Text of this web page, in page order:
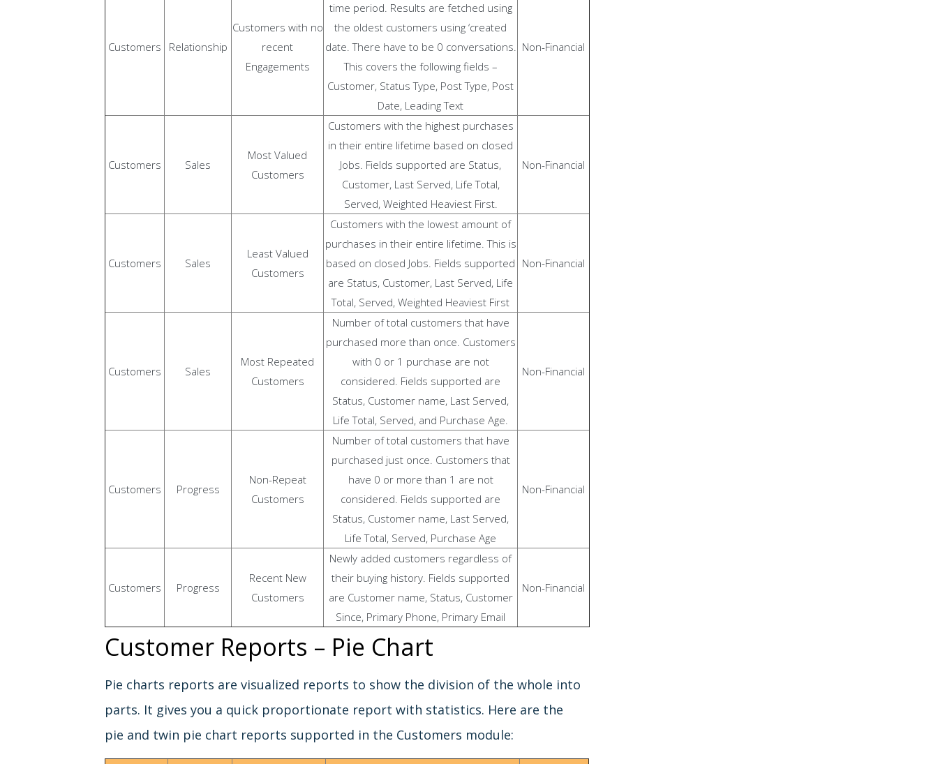
Customers Relationship
Customers with no
recent
Engagements
time period. Results are fetched using
the oldest customers using ‘created
date. There have to be 0 conversations.
This covers the following fields –
Customer, Status Type, Post Type, Post
Date, Leading Text
Non-Financial
Customers Sales
Most Valued
Customers
Customers with the highest purchases
in their entire lifetime based on closed
Jobs. Fields supported are Status,
Customer, Last Served, Life Total,
Served, Weighted Heaviest First.
Non-Financial
Customers Sales
Least Valued
Customers
Customers with the lowest amount of
purchases in their entire lifetime. This is
based on closed Jobs. Fields supported
are Status, Customer, Last Served, Life
Total, Served, Weighted Heaviest First
Non-Financial
Customers Sales
Most Repeated
Customers
Number of total customers that have
purchased more than once. Customers
with 0 or 1 purchase are not
considered. Fields supported are
Status, Customer name, Last Served,
Life Total, Served, and Purchase Age.
Non-Financial
Customers Progress
Non-Repeat
Customers
Number of total customers that have
purchased just once. Customers that
have 0 or more than 1 are not
considered. Fields supported are
Status, Customer name, Last Served,
Life Total, Served, Purchase Age
Non-Financial
Customers Progress
Recent New
Customers
Newly added customers regardless of
their buying history. Fields supported
are Customer name, Status, Customer
Since, Primary Phone, Primary Email
Non-Financial
Customer Reports – Pie Chart
Pie charts reports are visualized reports to show the division of the whole into
parts. It gives you a quick proportionate report with statistics. Here are the
pie and twin pie chart reports supported in the Customers module: